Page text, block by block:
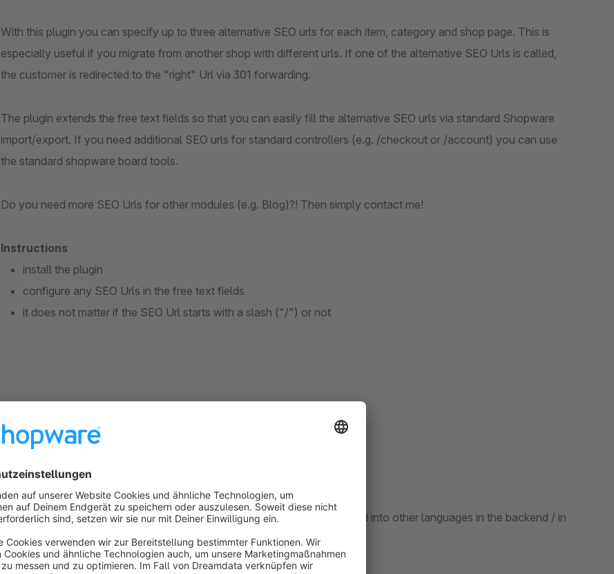
With this plugin you can specify up to three alternative SEO urls for each item, category and shop page. This is
especially useful if you migrate from another shop with different urls. If one of the alternative SEO Urls is called,
the customer is redirected to the "right" Url via 301 forwarding.
The plugin extends the free text fields so that you can easily fill the alternative SEO urls via standard Shopware
import/export. If you need additional SEO urls for standard controllers (e.g. /checkout or /account) you can use
the standard shopware board tools.
Do you need more SEO Urls for other modules (e.g. Blog)?! Then simply contact me!
Instructions
install the plugin
configure any SEO Urls in the free text fields
it does not matter if the SEO Url starts with a slash ("/") or not
General information
PHP 7 and PHP 8 compatible
The plugin is fully compatible with PHP 7.x and PHP 8x
Snippets
The plugin uses snippets so that all texts and labels can be translated into other languages in the backend / in
the administration
Subshop-able